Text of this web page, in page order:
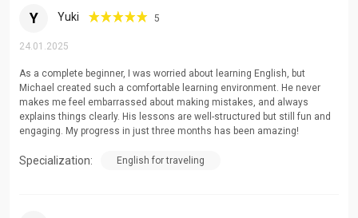
Y Yuki 5
24.01.2025
As a complete beginner, I was worried about learning English, but
Michael created such a comfortable learning environment. He never
makes me feel embarrassed about making mistakes, and always
explains things clearly. His lessons are well-structured but still fun and
engaging. My progress in just three months has been amazing!
Specialization: English for traveling